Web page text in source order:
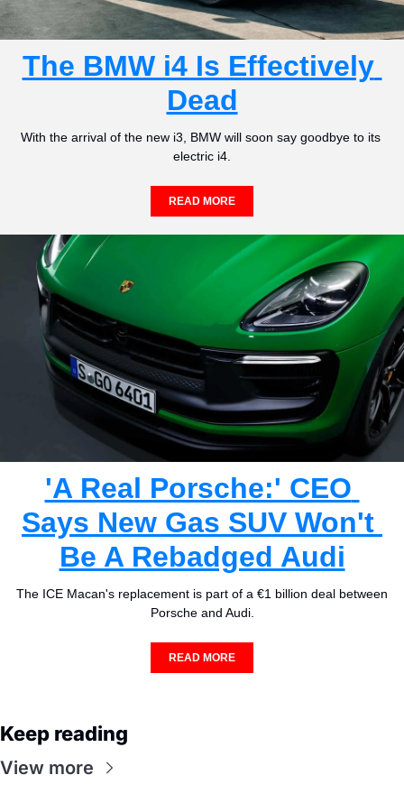
The BMW i4 Is Effectively
Dead
With the arrival of the new i3, BMW will soon say goodbye to its
electric i4.
READ MORE
'A Real Porsche:' CEO
Says New Gas SUV Won't
Be A Rebadged Audi
The ICE Macan's replacement is part of a €1 billion deal between
Porsche and Audi.
READ MORE
Keep reading
View more